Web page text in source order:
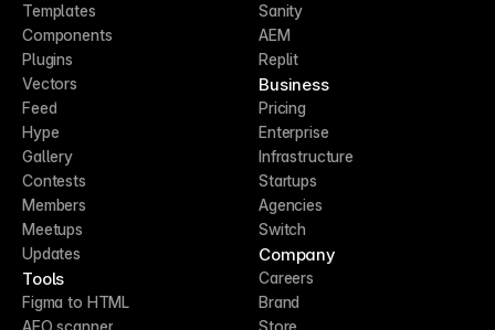
Templates
Components
Plugins
Vectors
Feed
Hype
Gallery
Contests
Members
Meetups
Updates
Tools
Figma to HTML
AEO scanner
Sanity
AEM
Replit
Business
Pricing
Enterprise
Infrastructure
Startups
Agencies
Switch
Company
Careers
Brand
Store